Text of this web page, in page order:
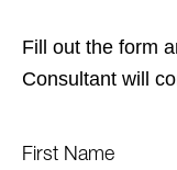
Fill out the form
Consultant will
First Name